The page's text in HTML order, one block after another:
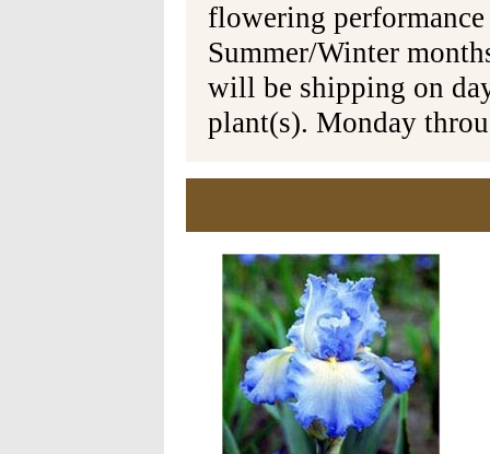
flowering
Summer/Winter
will be shipping on
plant(s). Monday